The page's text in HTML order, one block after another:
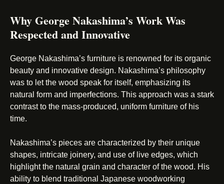
Why George Nakashima’s Work Was
Respected and Innovative
George Nakashima’s furniture is renowned for its organic
beauty and innovative design. Nakashima’s philosophy
was to let the wood speak for itself, emphasizing its
natural form and imperfections. This approach was a stark
contrast to the mass-produced, uniform furniture of his
time.
Nakashima’s pieces are characterized by their unique
shapes, intricate joinery, and use of live edges, which
highlight the natural grain and character of the wood. His
ability to blend traditional Japanese woodworking